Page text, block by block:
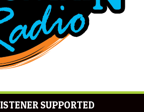
SUPPORTED